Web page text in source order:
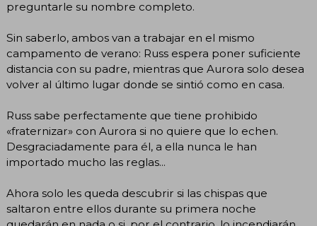
preguntarle su nombre completo.
Sin saberlo, ambos van a trabajar en el mismo
campamento de verano: Russ espera poner suficiente
distancia con su padre, mientras que Aurora solo desea
volver al último lugar donde se sintió como en casa.
Russ sabe perfectamente que tiene prohibido
«fraternizar» con Aurora si no quiere que lo echen.
Desgraciadamente para él, a ella nunca le han
importado mucho las reglas...
Ahora solo les queda descubrir si las chispas que
saltaron entre ellos durante su primera noche